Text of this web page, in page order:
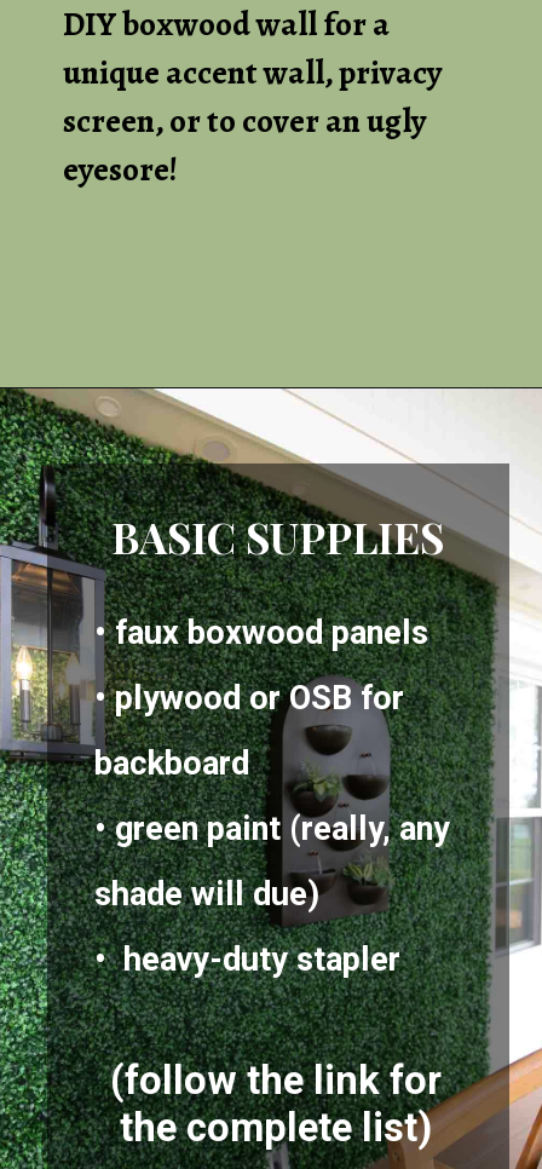
DIY boxwood wall for a
unique accent wall, privacy
screen, or to cover an ugly
eyesore!
Opening https://heatherednest.com/diy-boxwood-wall/
BASIC SUPPLIES
• faux boxwood panels
• plywood or OSB for
backboard
• green paint (really, any
shade will due)
• heavy-duty stapler
(follow the link for
the complete list)